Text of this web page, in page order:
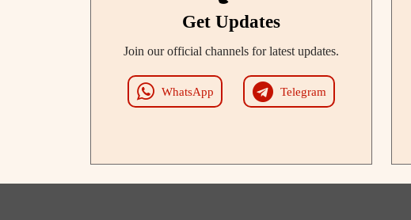
Get Updates
Join our official channels for latest updates.
WhatsApp Telegram